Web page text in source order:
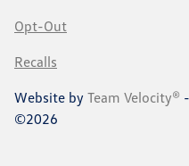
Opt-Out
Recalls
Website by Team Velocity®
©2026